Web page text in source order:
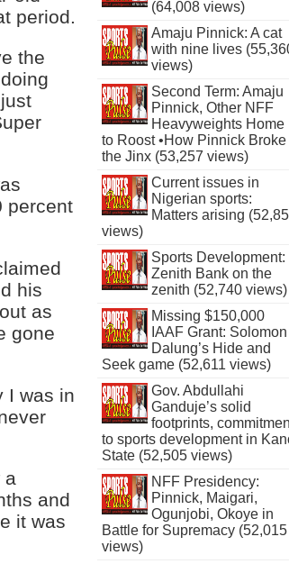
period.
the
percent
his
as
gone
I was in
a
and
it was
(64,008 views)
Amaju Pinnick: A cat
with nine lives
views)
Second Term: Amaju
Pinnick, Other NFF
Heavyweights Home
to Roost •How Pinnick Broke
the Jinx (53,257 views)
Current issues in
Nigerian sports:
Matters arising
views)
Sports Development:
Zenith Bank on the
zenith (52,740 views)
Missing $150,000
IAAF Grant: Solomon
Dalung’s Hide and
Seek game (52,611 views)
Gov. Abdullahi
Ganduje’s solid
footprints,
to sports development in
State (52,505 views)
NFF Presidency:
Pinnick, Maigari,
Ogunjobi, Okoye in
Battle for Supremacy (52,015
views)